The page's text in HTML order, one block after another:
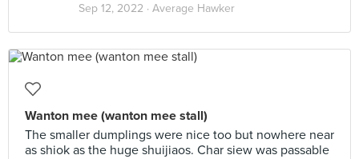
Sep 12, 2022 · Average Hawker
Wanton mee (wanton mee stall)
The smaller dumplings were nice too but nowhere near
as shiok as the huge shuijiaos. Char siew was passable